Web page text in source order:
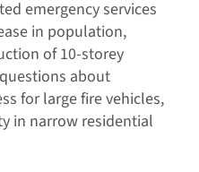
emergency services
in population,
of 10-storey
about
for large fire vehicles,
in narrow residential